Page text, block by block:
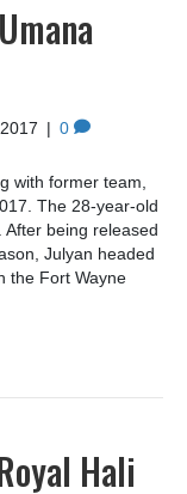
| 0
with former team,
The 28-year-old
being released
Julyan headed
the Fort Wayne
Hali